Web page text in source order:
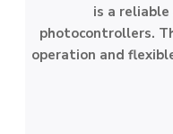
is a
photocontrollers.
operation and